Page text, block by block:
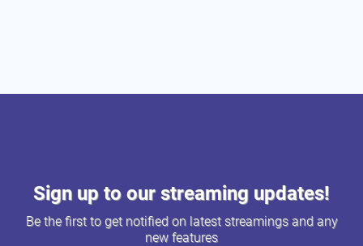
Sign up to our streaming updates!
Be the first to get notified on latest streamings and any
new features